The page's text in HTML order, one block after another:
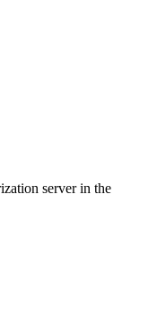
server in the